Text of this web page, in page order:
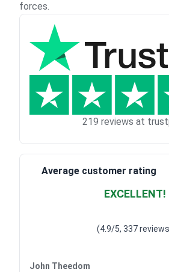
forces.
219 reviews at
Average customer rating
EXCELLENT!
(4.9/5, 337
John Theedom